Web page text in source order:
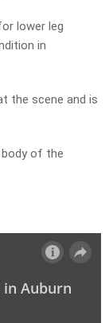
lower leg
in
the scene and is
of the